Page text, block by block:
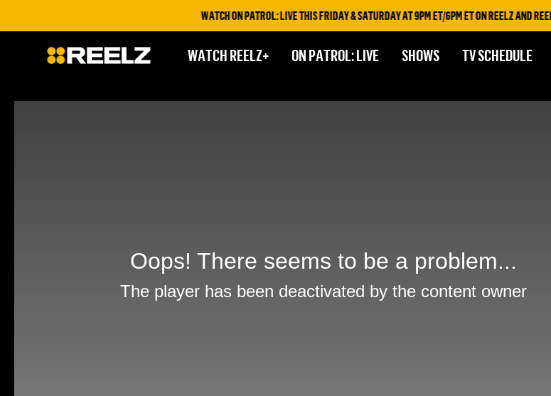
WATCH ON PATROL: LIVE THIS FRIDAY & SATURDAY AT 9PM ET/6PM ET ON REELZ AND REELZ+
WATCH REELZ+ ON PATROL: LIVE SHOWS TV SCHEDULE